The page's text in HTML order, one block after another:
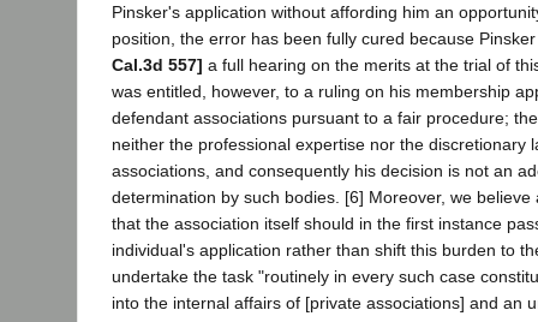
Pinsker's application without affording him an
position, the error has been fully cured because
Cal.3d 557] a full hearing on the merits at the trial of
was entitled, however, to a ruling on his membership
defendant associations pursuant to a fair procedure;
neither the professional expertise nor the discretionary
associations, and consequently his decision is not an
determination by such bodies. [6] Moreover, we believe
that the association itself should in the first instance
individual's application rather than shift this burden to
undertake the task "routinely in every such case
into the internal affairs of [private associations] and an